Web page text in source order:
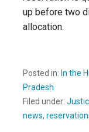
up before two
allocation.
Posted in: In the
Pradesh
Filed under:
news,